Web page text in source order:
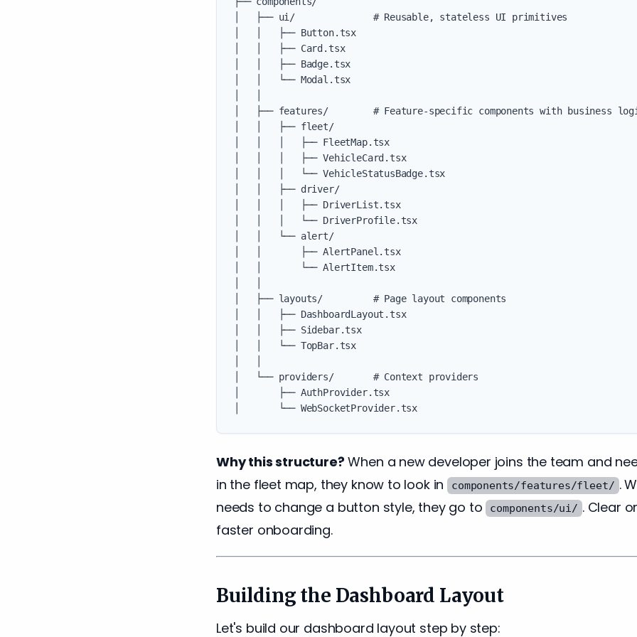
│   ├── ui/              # Reusable, stateless UI primitives
│   │   ├── Button.tsx
│   │   ├── Card.tsx
│   │   ├── Badge.tsx
│   │   └── Modal.tsx
│   ├── features/        # Feature-specific components with business
│   │   ├── fleet/
│   │   │   ├── FleetMap.tsx
│   │   │   ├── VehicleCard.tsx
│   │   │   └── VehicleStatusBadge.tsx
│   │   ├── driver/
│   │   │   ├── DriverList.tsx
│   │   │   └── DriverProfile.tsx
│   │   └── alert/
│   │       ├── AlertPanel.tsx
│   │       └── AlertItem.tsx
│   ├── layouts/         # Page layout components
│   │   ├── DashboardLayout.tsx
│   │   ├── Sidebar.tsx
│   │   └── TopBar.tsx
│   └── providers/       # Context providers
│       ├── AuthProvider.tsx
Why this structure? When a new developer joins the team and
in the fleet map, they know to look in
components/features/fleet/ .
needs to change a button style, they go to components/ui/ . Clear
faster onboarding.
Building the Dashboard Layout
Let's build our dashboard layout step by step: